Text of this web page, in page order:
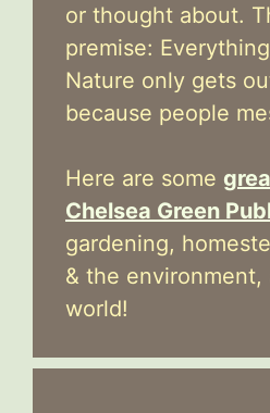
or thought about.
premise:
Nature only gets
because people
Here are some
Chelsea Green
gardening,
& the environment,
world!